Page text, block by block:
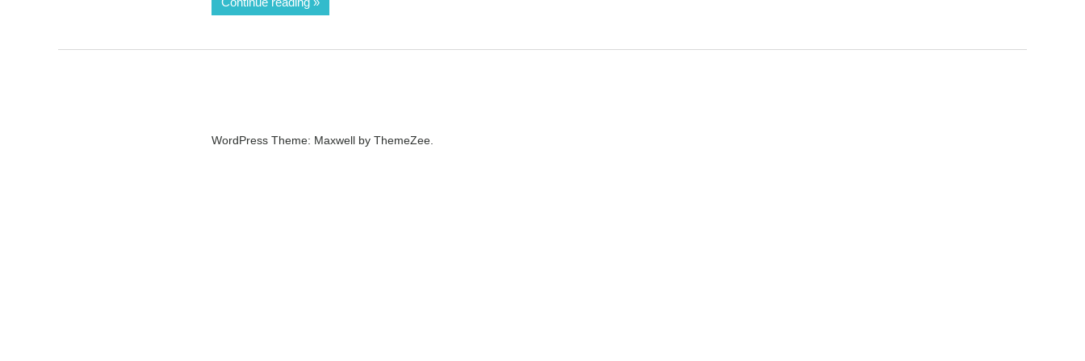
WordPress Theme: Maxwell by ThemeZee.